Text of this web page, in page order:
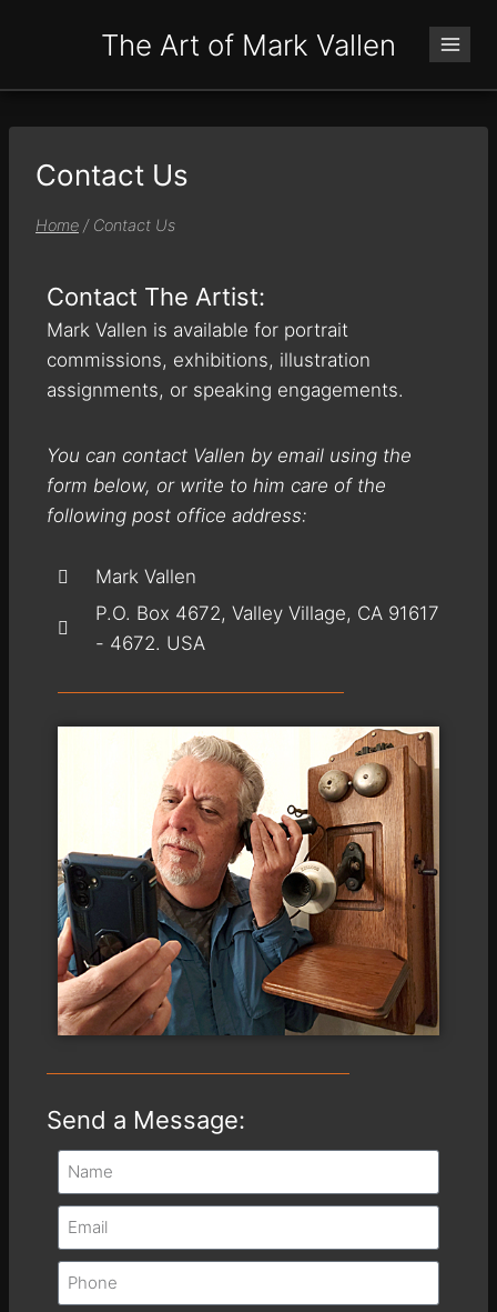
The Art of Mark Vallen
Contact Us
Home / Contact Us
Contact The Artist:
Mark Vallen is available for portrait
commissions, exhibitions, illustration
assignments, or speaking engagements.
You can contact Vallen by email using the
form below, or write to him care of the
following post office address:
Mark Vallen
P.O. Box 4672, Valley Village, CA 91617
- 4672. USA
Send a Message: